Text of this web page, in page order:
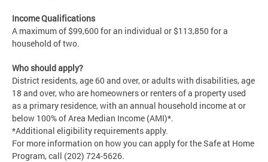
Income Qualifications
A maximum of $99,600 for an individual or $113,850 for a
household of two.
Who should apply?
District residents, age 60 and over, or adults with disabilities, age
18 and over, who are homeowners or renters of a property used
as a primary residence, with an annual household income at or
below 100% of Area Median Income (AMI)*.
*Additional eligibility requirements apply.
For more information on how you can apply for the Safe at Home
Program, call (202) 724-5626.